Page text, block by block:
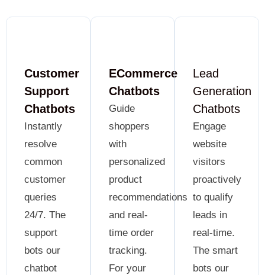
Customer
Support
Chatbots
Instantly
resolve
common
customer
queries
24/7. The
support
bots our
chatbot
ECommerce
Chatbots
Guide
shoppers
with
personalized
product
recommendations
and real-
time order
tracking.
For your
Lead
Generation
Chatbots
Engage
website
visitors
proactively
to qualify
leads in
real-time.
The smart
bots our